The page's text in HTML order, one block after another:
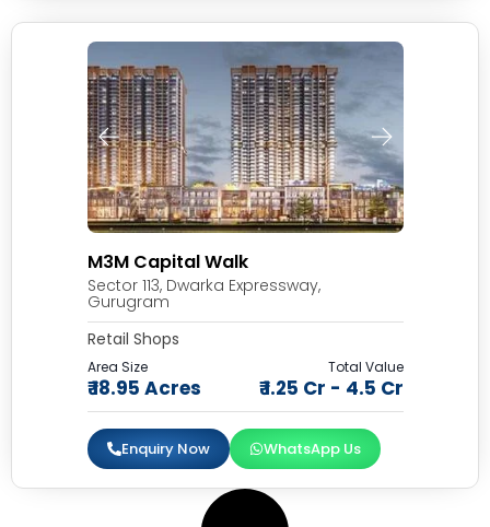
M3M Capital Walk
Sector 113, Dwarka Expressway,
Gurugram
Retail Shops
Area Size
₹ 18.95 Acres
Total Value
₹ 1.25 Cr - 4.5 Cr
Enquiry Now WhatsApp Us